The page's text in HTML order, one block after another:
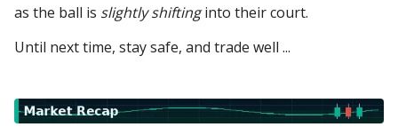
as the ball is slightly shiftinginto their court.
Until next time, stay safe, and trade well ...